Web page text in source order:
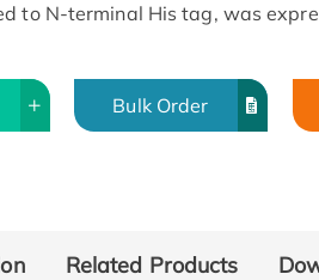
to N-terminal His tag, was
Bulk Order
Related Products